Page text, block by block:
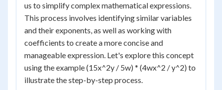
us to simplify complex mathematical expressions.
This process involves identifying similar variables
and their exponents, as well as working with
coefficients to create a more concise and
manageable expression. Let's explore this concept
using the example (15x^2y / 5w) * (4wx^2 / y^2) to
illustrate the step-by-step process.